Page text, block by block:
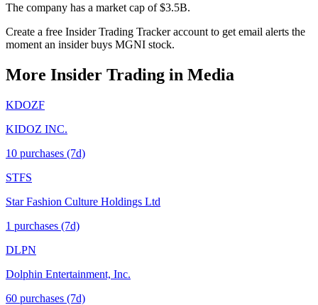
The company has a market cap of $3.5B.
Create a free Insider Trading Tracker account to get email alerts the
moment an insider buys MGNI stock.
More Insider Trading in Media
KDOZF
KIDOZ INC.
10 purchases (7d)
STFS
Star Fashion Culture Holdings Ltd
1 purchases (7d)
DLPN
Dolphin Entertainment, Inc.
60 purchases (7d)